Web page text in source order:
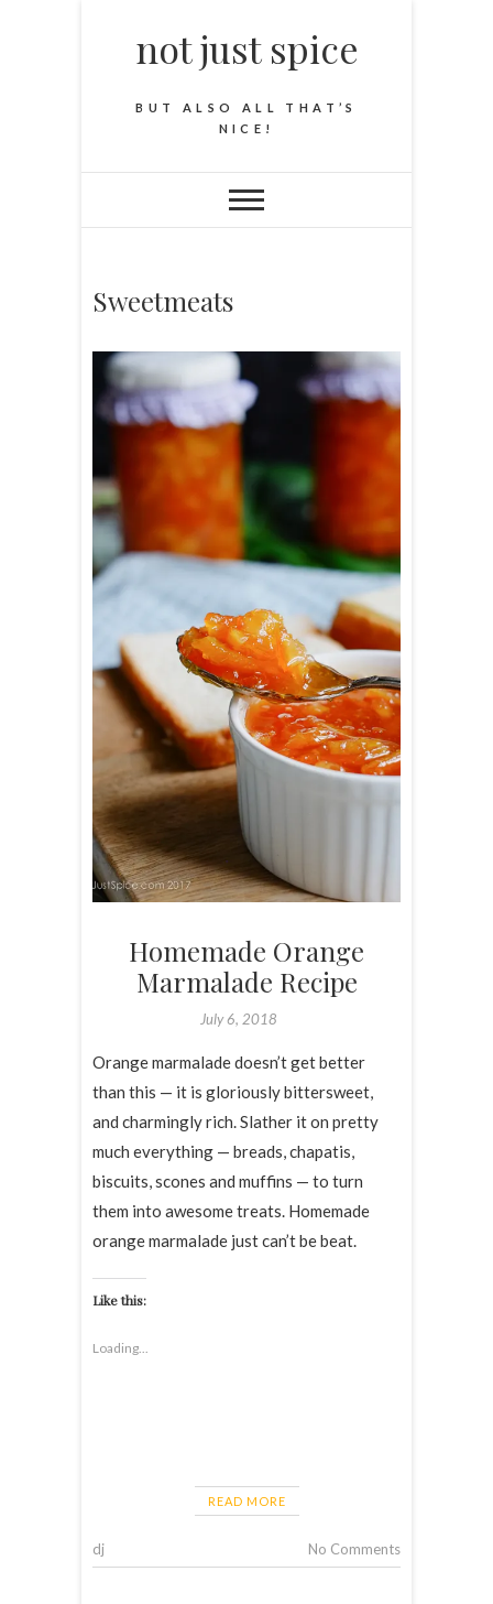
not just spice
BUT ALSO ALL THAT’S
NICE!
Sweetmeats
Homemade Orange
Marmalade Recipe
July 6, 2018
Orange marmalade doesn’t get better
than this — it is gloriously bittersweet,
and charmingly rich. Slather it on pretty
much everything — breads, chapatis,
biscuits, scones and muffins — to turn
them into awesome treats. Homemade
orange marmalade just can’t be beat.
Like this:
Loading...
READ MORE
dj No Comments